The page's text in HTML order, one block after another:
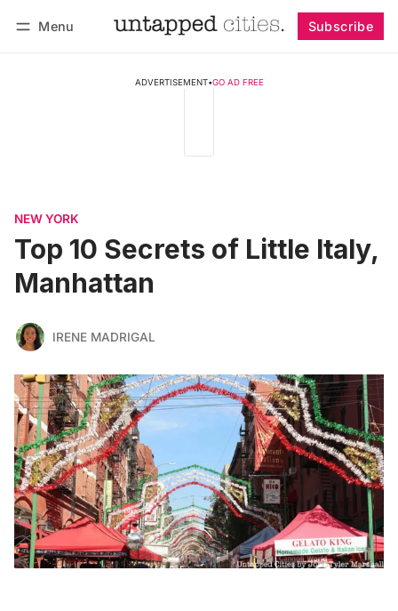
Menu Subscribe
ADVERTISEMENT•GO AD FREE
NEW YORK
Top 10 Secrets of Little Italy,
Manhattan
IRENE MADRIGAL